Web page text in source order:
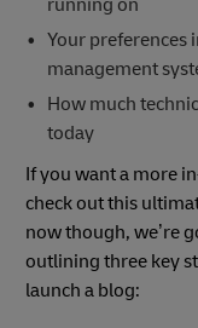
running on
Your preferences
management
How much
today
If you want a more
check out this
now though, we’re
outlining three key
launch a blog: